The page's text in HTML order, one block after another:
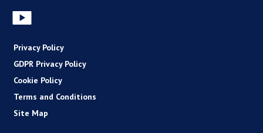
Privacy Policy
GDPR Privacy Policy
Cookie Policy
Terms and Conditions
Site Map